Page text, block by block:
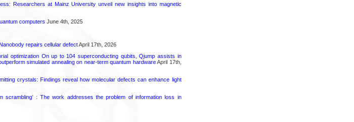
Researchers at Mainz University unveil new insights into magnetic
computers June 4th, 2025
repairs cellular defectApril 17th, 2026
optimization On up to 104 superconducting qubits, Qjump assists in
simulated annealing on near-term quantum hardwareApril 17th,
crystals: Findings reveal how molecular defects can enhance light
scrambling’ : The work addresses the problem of information loss in